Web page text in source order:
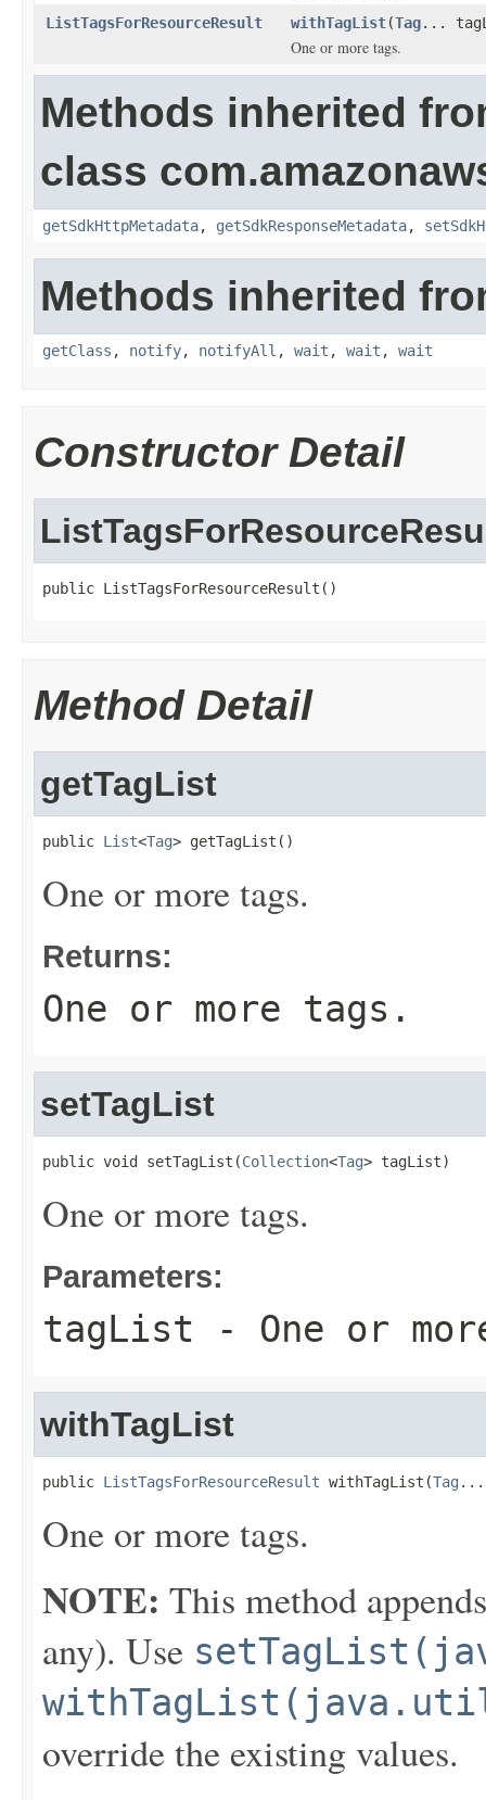
ListTagsForResourceResult withTagList(Tag...
One or more tags.
Methods inherited
class
getSdkHttpMetadata, getSdkResponseMetadata,
Methods inherited
getClass , notify, notifyAll , wait , wait , wait
Constructor Detail
public ListTagsForResourceResult()
Method Detail
getTagList
public List<Tag> getTagList()
One or more tags.
Returns:
One or more tags.
setTagList
public void setTagList(Collection<Tag> tagList)
One or more tags.
Parameters:
tagList - One or
withTagList
public ListTagsForResourceResult withTagList(Tag ...
One or more tags.
NOTE: This method
any). Use
override the existing values.